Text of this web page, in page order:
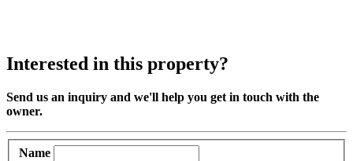
Interested in this property?
Send us an inquiry and we'll help you get in touch with the
owner.
Name